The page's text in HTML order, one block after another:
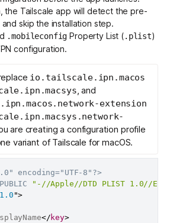
the Tailscale app will detect the pre-
skip the installation step.
.mobileconfig Property List (.plist)
configuration.
io.tailscale.ipn.macos
, and
extension
are creating a configuration profile
variant of Tailscale for macOS.
encoding="UTF-8"?>
PUBLIC
"-//Apple//DTD PLIST 1.0//EN"
1.0 ">
</key>